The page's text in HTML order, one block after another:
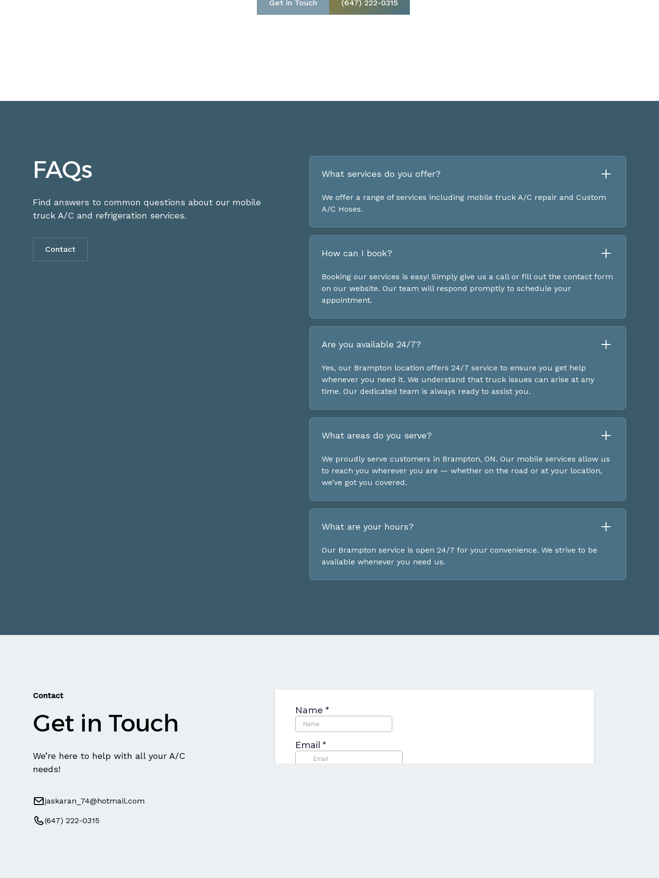
Get in Touch (647) 222-0315
FAQs
Find answers to common questions about our mobile
truck A/C and refrigeration services.
Contact
What services do you offer?
We offer a range of services including mobile truck A/C repair and Custom
A/C Hoses.
How can I book?
Booking our services is easy! Simply give us a call or fill out the contact form
on our website. Our team will respond promptly to schedule your
appointment.
Are you available 24/7?
Yes, our Brampton location offers 24/7 service to ensure you get help
whenever you need it. We understand that truck issues can arise at any
time. Our dedicated team is always ready to assist you.
What areas do you serve?
We proudly serve customers in Brampton, ON. Our mobile services allow us
to reach you wherever you are — whether on the road or at your location,
we’ve got you covered.
What are your hours?
Our Brampton service is open 24/7 for your convenience. We strive to be
available whenever you need us.
Contact
Get in Touch
We’re here to help with all your A/C
needs!
jaskaran_74@hotmail.com
(647) 222-0315